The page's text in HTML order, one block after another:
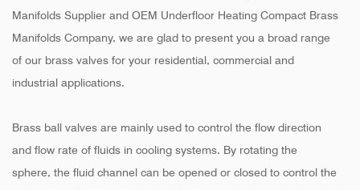
Manifolds Supplier and OEM Underfloor Heating Compact Brass
Manifolds Company, we are glad to present you a broad range
of our brass valves for your residential, commercial and
industrial applications.
Brass ball valves are mainly used to control the flow direction
and flow rate of fluids in cooling systems. By rotating the
sphere, the fluid channel can be opened or closed to control the